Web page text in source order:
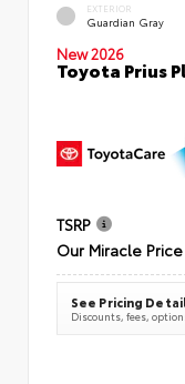
EXTERIOR
Guardian Gray
New 2026
Toyota Prius
TSRP
Our Miracle Price
See Pricing
Discounts, fees,